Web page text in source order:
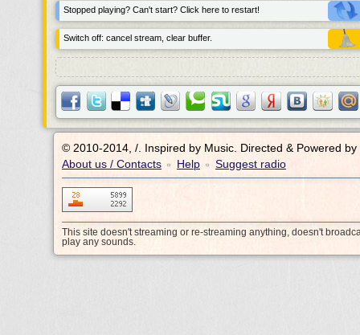
Stopped playing? Can't start? Click here to restart!
Switch off: cancel stream, clear buffer.
© 2010-2014, /.
Inspired by Music. Directed & Powered by
About us / Contacts • Help • Suggest radio
This site doesn't streaming or re-streaming anything, doesn't
play any sounds.